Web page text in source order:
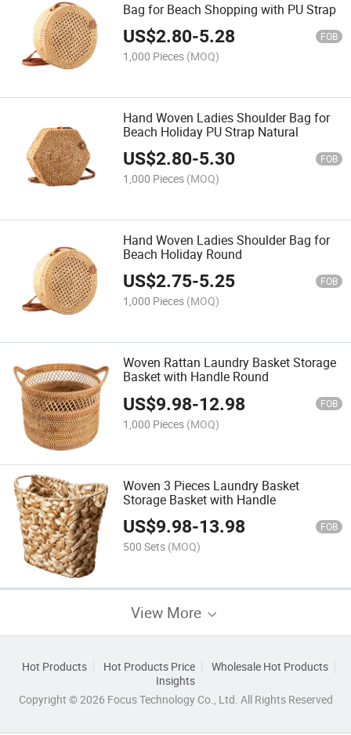
Bag for Beach Shopping with PU Strap
US$2.80-5.28 FOB
1,000 Pieces (MOQ)
Hand Woven Ladies Shoulder Bag for
Beach Holiday PU Strap Natural
US$2.80-5.30 FOB
1,000 Pieces (MOQ)
Hand Woven Ladies Shoulder Bag for
Beach Holiday Round
US$2.75-5.25 FOB
1,000 Pieces (MOQ)
Woven Rattan Laundry Basket Storage
Basket with Handle Round
US$9.98-12.98 FOB
1,000 Pieces (MOQ)
Woven 3 Pieces Laundry Basket
Storage Basket with Handle
US$9.98-13.98 FOB
500 Sets (MOQ)
View More
Hot Products Hot Products Price
Wholesale Hot Products
Insights
Copyright © 2026 Focus Technology Co., Ltd. All Rights Reserved